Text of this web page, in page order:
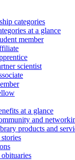
categories
at a glance
member
scientist
at a glance
and
products and